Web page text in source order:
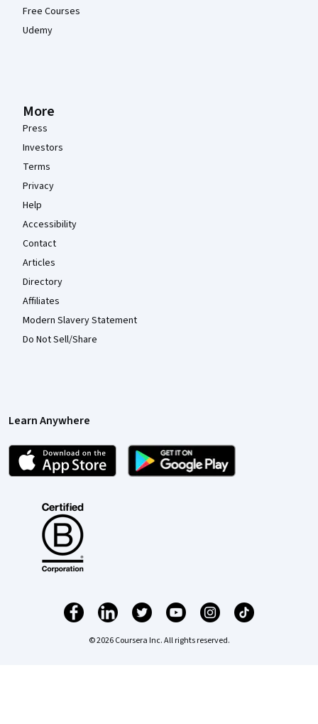
Free Courses
Udemy
More
Press
Investors
Terms
Privacy
Help
Accessibility
Contact
Articles
Directory
Affiliates
Modern Slavery Statement
Do Not Sell/Share
Learn Anywhere
© 2026 Coursera Inc. All rights reserved.